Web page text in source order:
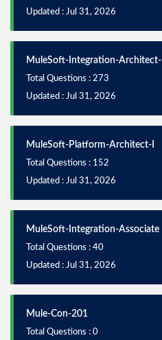
Updated : Jul 31, 2026
MuleSoft-Integration-Architect-I
Total Questions : 273
Updated : Jul 31, 2026
MuleSoft-Platform-Architect-I
Total Questions : 152
Updated : Jul 31, 2026
MuleSoft-Integration-Associate
Total Questions : 40
Updated : Jul 31, 2026
Mule-Con-201
Total Questions : 0